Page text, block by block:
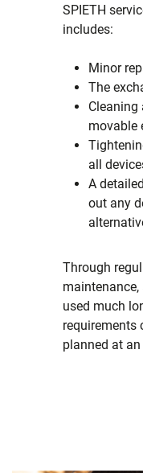
SPIETH
includes:
Minor
The
Cleaning
movable
all
A
out any
Through
used much
requirements
planned at